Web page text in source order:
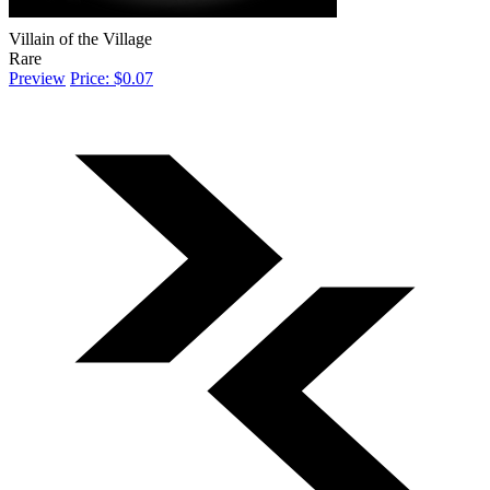
Villain of the Village
Rare
Preview Price: $0.07